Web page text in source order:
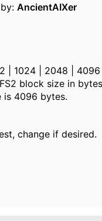
AncientAIXer
| 1024 | 2048 |
block size in
is 4096 bytes.
change if desired.